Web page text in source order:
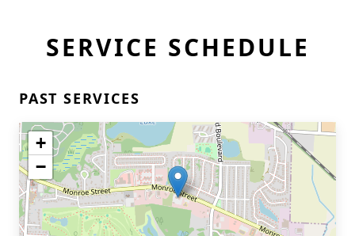
SERVICE SCHEDULE
PAST SERVICES
+
−